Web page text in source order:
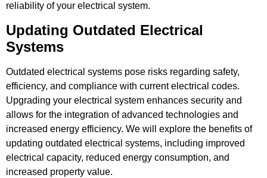
reliability of your electrical system.
Updating Outdated Electrical
Systems
Outdated electrical systems pose risks regarding safety,
efficiency, and compliance with current electrical codes.
Upgrading your electrical system enhances security and
allows for the integration of advanced technologies and
increased energy efficiency. We will explore the benefits of
updating outdated electrical systems, including improved
electrical capacity, reduced energy consumption, and
increased property value.